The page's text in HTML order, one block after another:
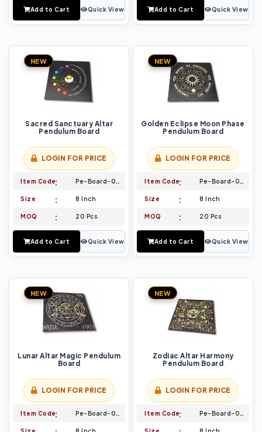
Add to Cart Quick View Add to Cart Quick View
NEW
Sacred Sanctuary Altar
Pendulum Board
LOGIN FOR PRICE
Item Code Pe-Board-039
Size 8 Inch
MOQ 20 Pcs
Add to Cart Quick View
NEW
Golden Eclipse Moon Phase
Pendulum Board
LOGIN FOR PRICE
Item Code Pe-Board-040
Size 8 Inch
MOQ 20 Pcs
Add to Cart Quick View
NEW
Lunar Altar Magic Pendulum
Board
LOGIN FOR PRICE
Item Code Pe-Board-041
NEW
Zodiac Altar Harmony
Pendulum Board
LOGIN FOR PRICE
Item Code Pe-Board-042